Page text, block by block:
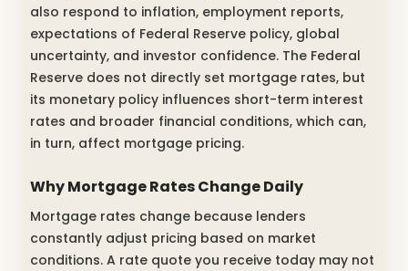
also respond to inflation, employment reports,
expectations of Federal Reserve policy, global
uncertainty, and investor confidence. The Federal
Reserve does not directly set mortgage rates, but
its monetary policy influences short-term interest
rates and broader financial conditions, which can,
in turn, affect mortgage pricing.
Why Mortgage Rates Change Daily
Mortgage rates change because lenders
constantly adjust pricing based on market
conditions. A rate quote you receive today may not